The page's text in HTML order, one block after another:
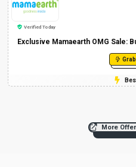
Verified Today
Exclusive Mamaearth OMG Sale:
More